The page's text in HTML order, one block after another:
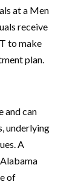
at a Men
receive
to make
plan.
and can
underlying
A
of